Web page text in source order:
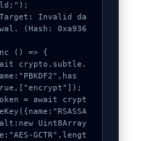
Invalid da
(Hash: 0xa936
() => {
Uint8Array
GCTR",lengt